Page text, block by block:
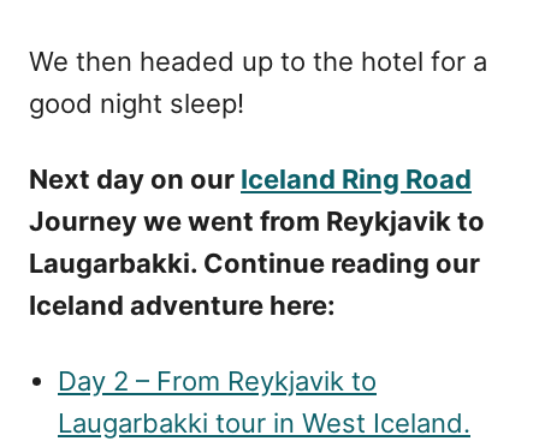
We then headed up to the hotel for a
good night sleep!
Next day on our Iceland Ring Road
Journey we went from Reykjavik to
Laugarbakki. Continue reading our
Iceland adventure here:
Day 2 – From Reykjavik to
Laugarbakki tour in West Iceland.